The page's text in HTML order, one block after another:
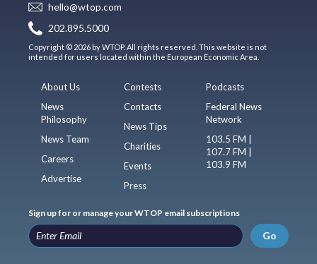
hello@wtop.com
202.895.5000
Copyright © 2026 by WTOP. All rights reserved. This website is not
intended for users located within the European Economic Area.
About Us
News
Philosophy
News Team
Careers
Advertise
Contests
Contacts
News Tips
Charities
Events
Press
Podcasts
Federal News
Network
103.5 FM |
107.7 FM |
103.9 FM
Sign up for or manage your WTOP email subscriptions
Go